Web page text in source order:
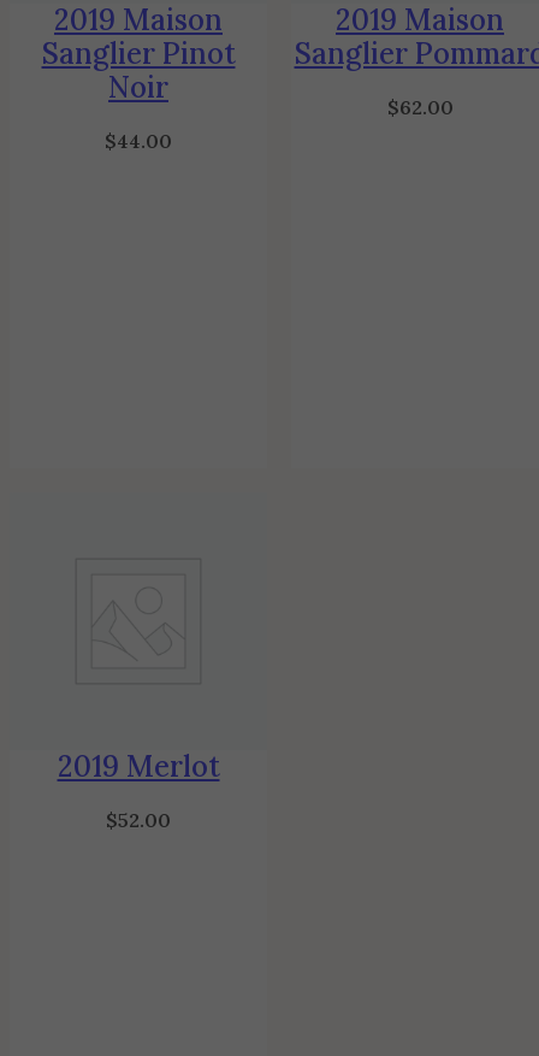
2019 Maison
Sanglier Pinot
Noir
$44.00
2019 Maison
Sanglier
$62.00
2019 Merlot
$52.00